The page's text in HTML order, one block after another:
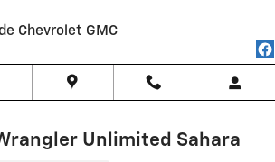
Chevrolet GMC
Unlimited Sahara